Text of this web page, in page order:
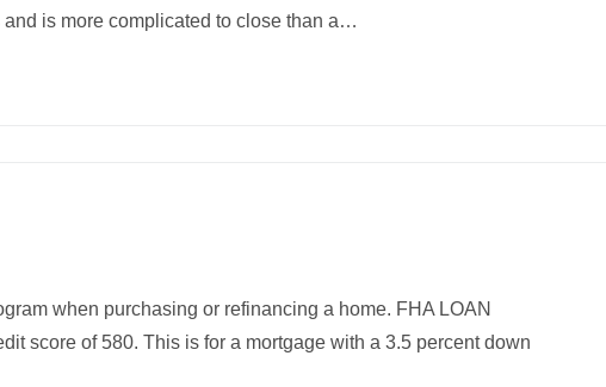
is more complicated to close than a…
when purchasing or refinancing a home. FHA LOAN
score of 580. This is for a mortgage with a 3.5 percent down